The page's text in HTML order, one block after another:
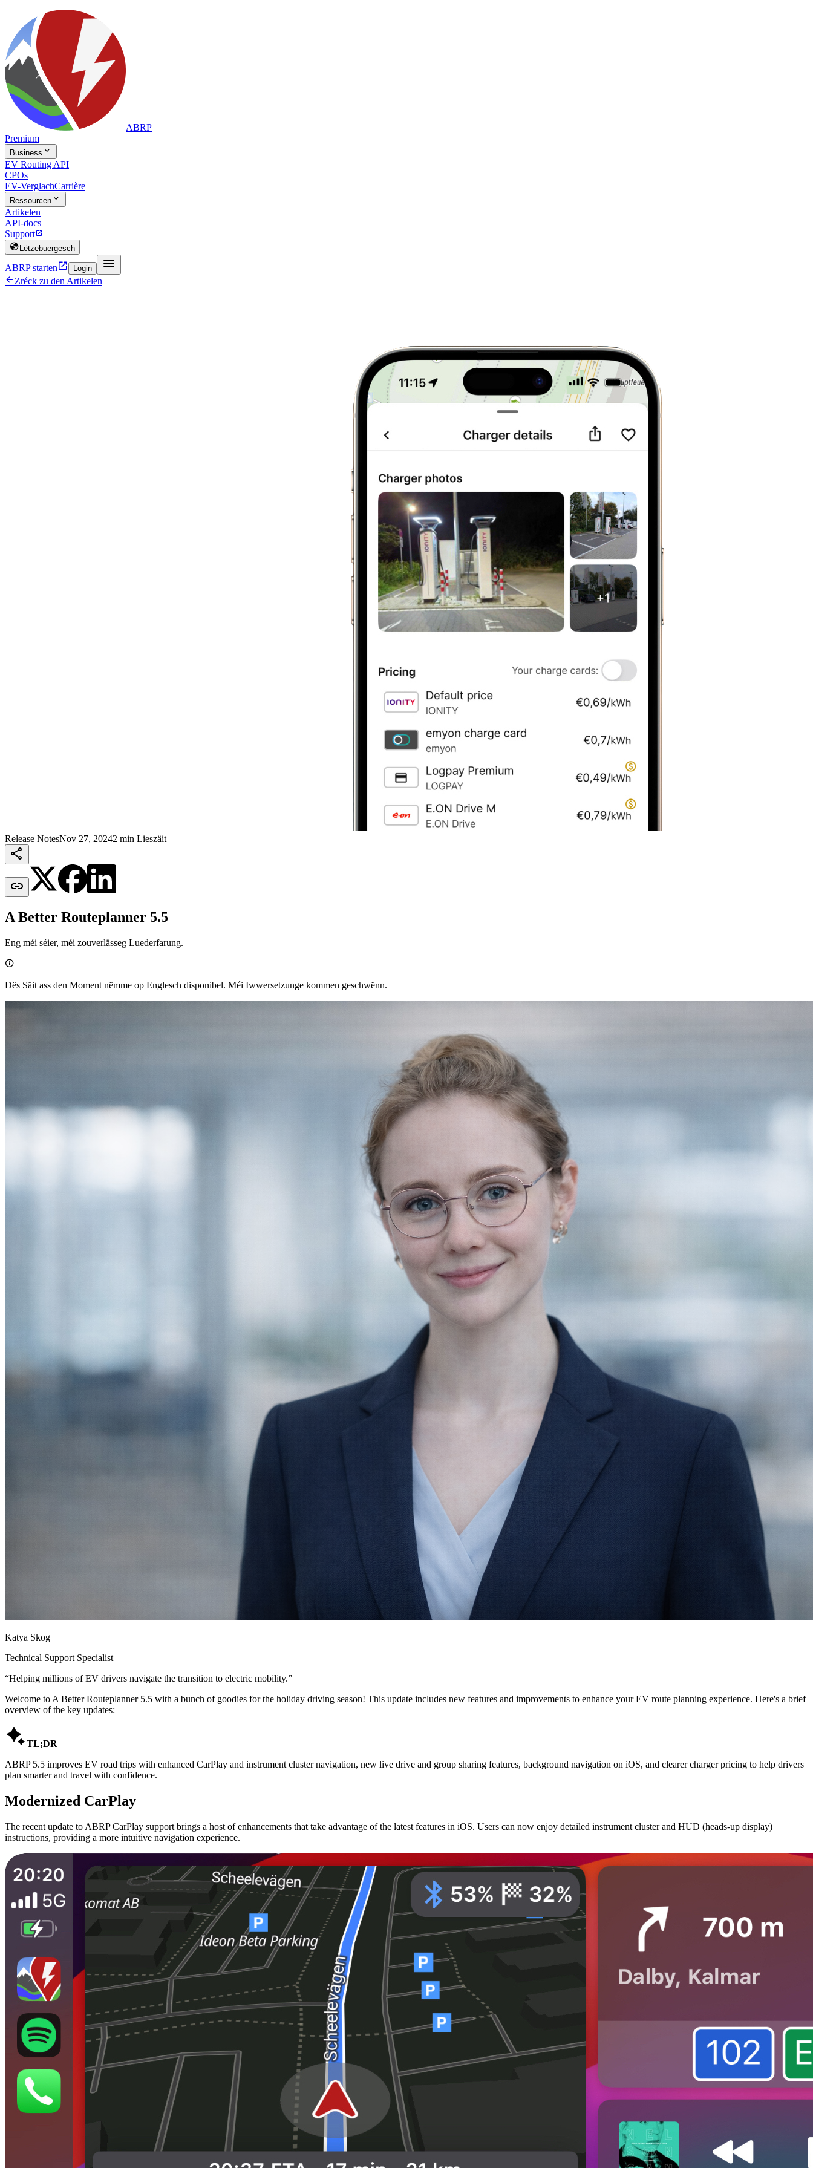
ABRP
Premium
Business 
EV Routing API
CPOs
EV-VerglachCarrière
Ressourcen 
Artikelen
API-docs
Support
 Lëtzebuergesch
ABRP starten Login 
 Zréck zu den Artikelen
Release NotesNov 27, 20242 min Lieszäit


A Better Routeplanner 5.5
Eng méi séier, méi zouverlässeg Luederfarung.

Dës Säit ass den Moment nëmme op Englesch disponibel. Méi Iwwersetzunge kommen geschwënn.
Katya Skog
Technical Support Specialist
“Helping millions of EV drivers navigate the transition to electric mobility.”
Welcome to A Better Routeplanner 5.5 with a bunch of goodies for the holiday driving season! This update includes new features and improvements to enhance your EV route planning experience. Here's a brief
overview of the key updates:
TL;DR
ABRP 5.5 improves EV road trips with enhanced CarPlay and instrument cluster navigation, new live drive and group sharing features, background navigation on iOS, and clearer charger pricing to help drivers
plan smarter and travel with confidence.
Modernized CarPlay
The recent update to ABRP CarPlay support brings a host of enhancements that take advantage of the latest features in iOS. Users can now enjoy detailed instrument cluster and HUD (heads-up display)
instructions, providing a more intuitive navigation experience.